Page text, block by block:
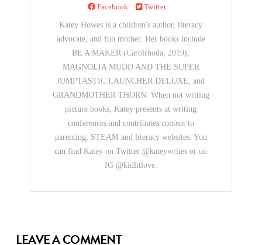
Facebook Twitter
Katey Howes is a children's author, literacy
advocate, and fun mother. Her books include
BE A MAKER (Carolrhoda, 2019),
MAGNOLIA MUDD AND THE SUPER
JUMPTASTIC LAUNCHER DELUXE, and
GRANDMOTHER THORN. When not writing
picture books, Katey presents at writing
conferences and contributes content to
parenting, STEAM and literacy websites. You
can find Katey on Twitter @kateywrites or on
IG @kidlitlove.
LEAVE A COMMENT